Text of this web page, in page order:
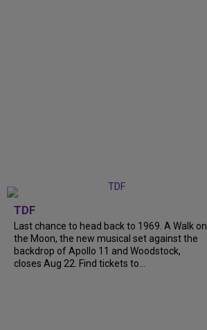
TDF
Last chance to head back to 1969. A Walk on
the Moon, the new musical set against the
backdrop of Apollo 11 and Woodstock,
closes Aug 22. Find tickets to...